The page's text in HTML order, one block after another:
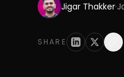
Jigar Thakker·
SHARE